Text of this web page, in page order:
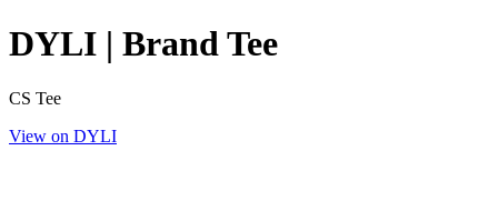
DYLI | Brand Tee
CS Tee
View on DYLI